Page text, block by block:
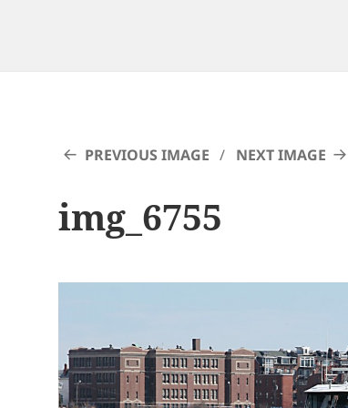
PREVIOUS IMAGE NEXT IMAGE
img_6755